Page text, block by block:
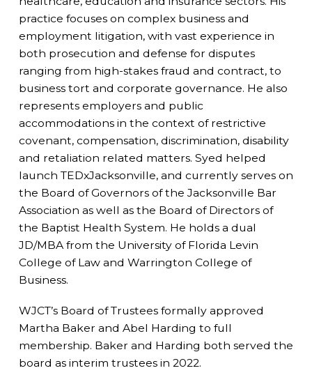
practice focuses on complex business and
employment litigation, with vast experience in
both prosecution and defense for disputes
ranging from high-stakes fraud and contract, to
business tort and corporate governance. He also
represents employers and public
accommodations in the context of restrictive
covenant, compensation, discrimination, disability
and retaliation related matters. Syed helped
launch TEDxJacksonville, and currently serves on
the Board of Governors of the Jacksonville Bar
Association as well as the Board of Directors of
the Baptist Health System. He holds a dual
JD/MBA from the University of Florida Levin
College of Law and Warrington College of
Business.
WJCT’s Board of Trustees formally approved
Martha Baker and Abel Harding to full
membership. Baker and Harding both served the
board as interim trustees in 2022.